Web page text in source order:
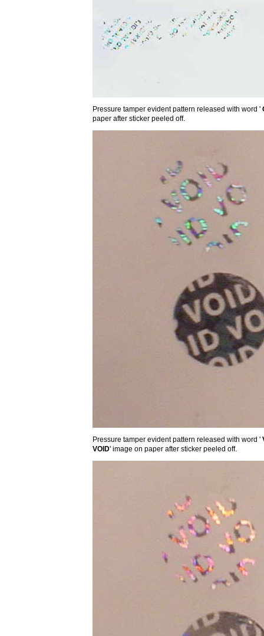
Pressure tamper evident pattern released with word '
paper after sticker peeled off.
Pressure tamper evident pattern released with word '
VOID' image on paper after sticker peeled off.